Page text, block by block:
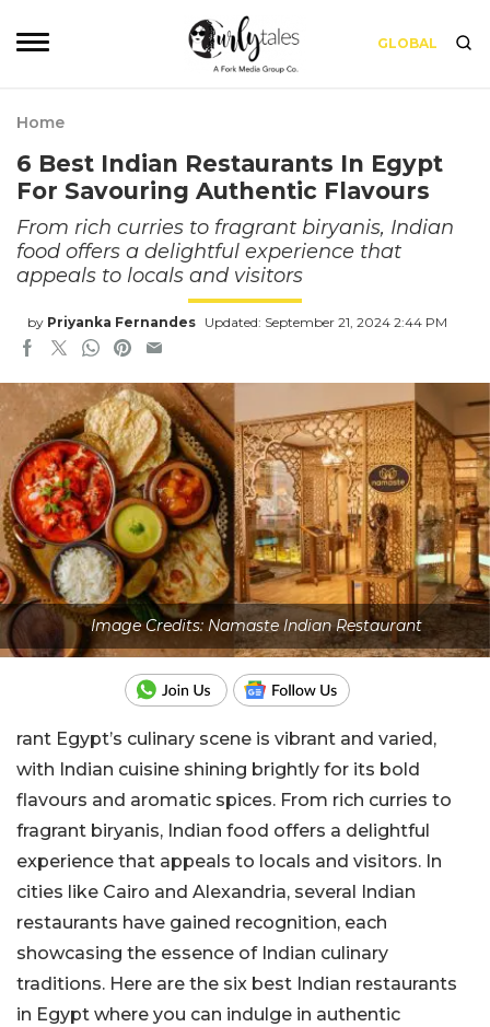
GLOBAL
Home
6 Best Indian Restaurants In Egypt
For Savouring Authentic Flavours
From rich curries to fragrant biryanis, Indian
food offers a delightful experience that
appeals to locals and visitors
by Priyanka Fernandes Updated: September 21, 2024 2:44 PM
Image Credits: Namaste Indian Restaurant
rant Egypt’s culinary scene is vibrant and varied,
with Indian cuisine shining brightly for its bold
flavours and aromatic spices. From rich curries to
fragrant biryanis, Indian food offers a delightful
experience that appeals to locals and visitors. In
cities like Cairo and Alexandria, several Indian
restaurants have gained recognition, each
showcasing the essence of Indian culinary
traditions. Here are the six best Indian restaurants
in Egypt where you can indulge in authentic